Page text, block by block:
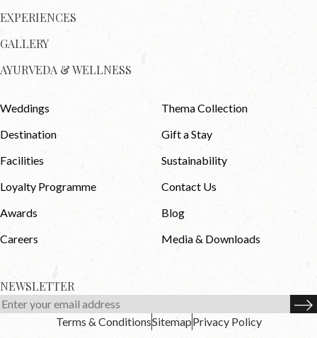
EXPERIENCES
GALLERY
AYURVEDA & WELLNESS
Weddings
Thema Collection
Destination
Gift a Stay
Facilities
Sustainability
Loyalty Programme
Contact Us
Awards
Blog
Careers
Media & Downloads
NEWSLETTER
Terms & ConditionsSitemapPrivacy Policy